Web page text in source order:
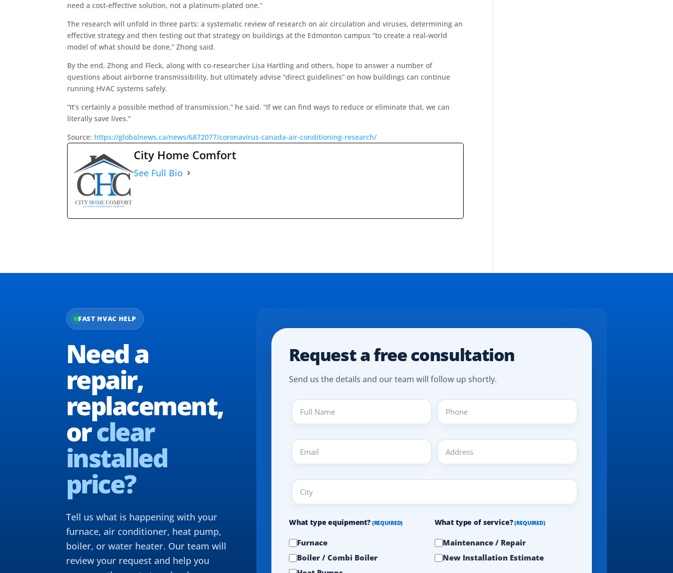
need a cost-effective solution, not a platinum-plated one.”
The research will unfold in three parts: a systematic review of research on air circulation and viruses, determining an
effective strategy and then testing out that strategy on buildings at the Edmonton campus “to create a real-world
model of what should be done,” Zhong said.
By the end, Zhong and Fleck, along with co-researcher Lisa Hartling and others, hope to answer a number of
questions about airborne transmissibility, but ultimately advise “direct guidelines” on how buildings can continue
running HVAC systems safely.
“It’s certainly a possible method of transmission,” he said. “If we can find ways to reduce or eliminate that, we can
literally save lives.”
Source: https://globalnews.ca/news/6872077/coronavirus-canada-air-conditioning-research/
City Home Comfort
See Full Bio
FAST HVAC HELP
Need a
repair,
replacement,
orclear
installed
price?
Tell us what is happening with your
furnace, air conditioner, heat pump,
boiler, or water heater. Our team will
review your request and help you
Request a free consultation
Send us the details and our team will follow up shortly.
Full
Name
(REQUIRED)
Phone
(REQUIRED)
Email
(REQUIRED)
Address
(REQUIRED)
City
(REQUIRED)
What type equipment? (REQUIRED)
Furnace
Boiler / Combi Boiler
What type of service?(REQUIRED)
Maintenance / Repair
New Installation Estimate